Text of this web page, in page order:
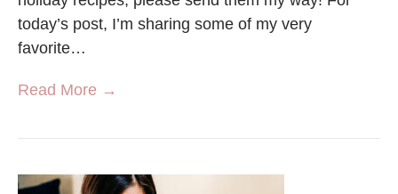
today’s post, I’m sharing some of my very
favorite…
Read More →